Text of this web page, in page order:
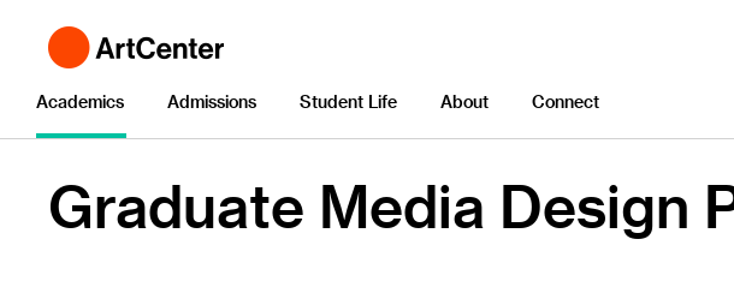
Academics Admissions Student Life About Connect
Graduate Media Design